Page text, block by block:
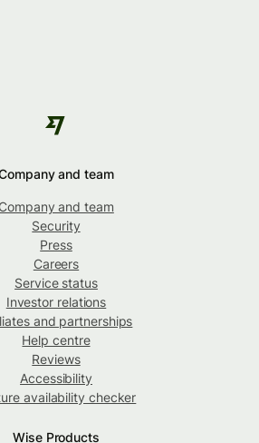
and team
Company and team
Security
Press
Careers
Service status
Investor relations
and partnerships
Help centre
Reviews
Accessibility
availability checker
Wise Products